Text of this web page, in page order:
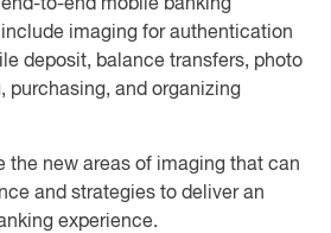
to-end mobile banking
imaging for authentication
deposit, balance transfers, photo
purchasing, and organizing
the new areas of imaging that can
and strategies to deliver an
experience.